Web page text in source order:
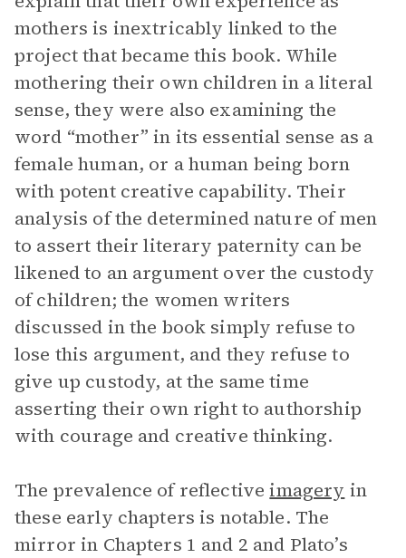
mothers is inextricably linked to the
project that became this book. While
mothering their own children in a literal
sense, they were also examining the
word “mother” in its essential sense as a
female human, or a human being born
with potent creative capability. Their
analysis of the determined nature of men
to assert their literary paternity can be
likened to an argument over the custody
of children; the women writers
discussed in the book simply refuse to
lose this argument, and they refuse to
give up custody, at the same time
asserting their own right to authorship
with courage and creative thinking.
The prevalence of reflectiveimagery in
these early chapters is notable. The
mirror in Chapters 1 and 2 and Plato’s